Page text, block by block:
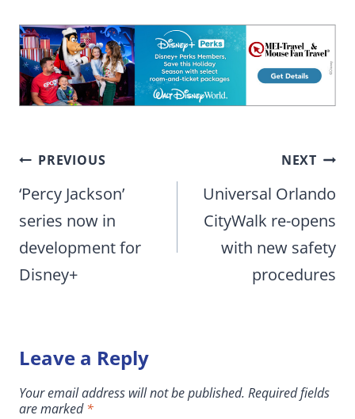
Post
navigation
PREVIOUS
‘Percy Jackson’
series now in
development for
Disney+
NEXT
Universal Orlando
CityWalk re-opens
with new safety
procedures
Leave a Reply
Your email address will not be published. Required fields
are marked*